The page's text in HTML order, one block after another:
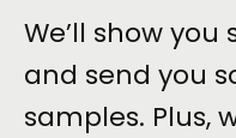
We’ll show
and send you
samples. Plus,